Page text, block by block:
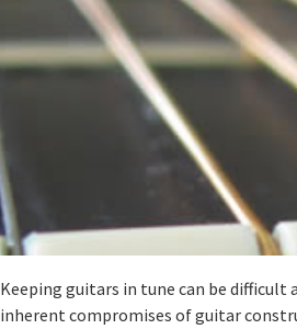
Keeping guitars in tune can be
inherent compromises of guitar